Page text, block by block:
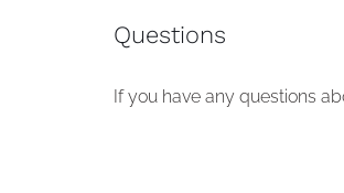
Questions
If you have any questions